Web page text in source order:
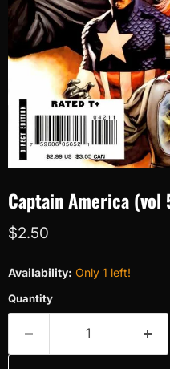
Captain America (vol
Current price
$2.50
Availability: Only 1 left!
Quantity